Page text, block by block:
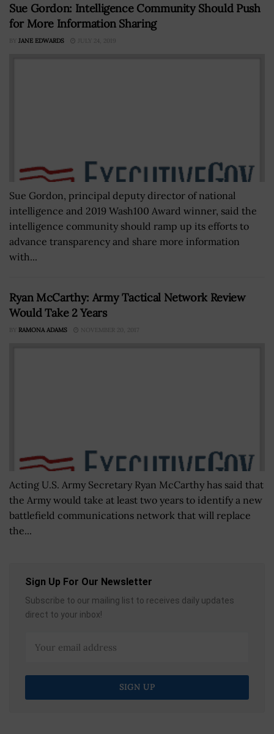
Sue Gordon: Intelligence Community Should Push
for More Information Sharing
BY JANE EDWARDS JULY 24, 2019
Sue Gordon, principal deputy director of national
intelligence and 2019 Wash100 Award winner, said the
intelligence community should ramp up its efforts to
advance transparency and share more information
with...
Ryan McCarthy: Army Tactical Network Review
Would Take 2 Years
BY RAMONA ADAMS NOVEMBER 20, 2017
Acting U.S. Army Secretary Ryan McCarthy has said that
the Army would take at least two years to identify a new
battlefield communications network that will replace
the...
Sign Up For Our Newsletter
Subscribe to our mailing list to receives daily updates
direct to your inbox!